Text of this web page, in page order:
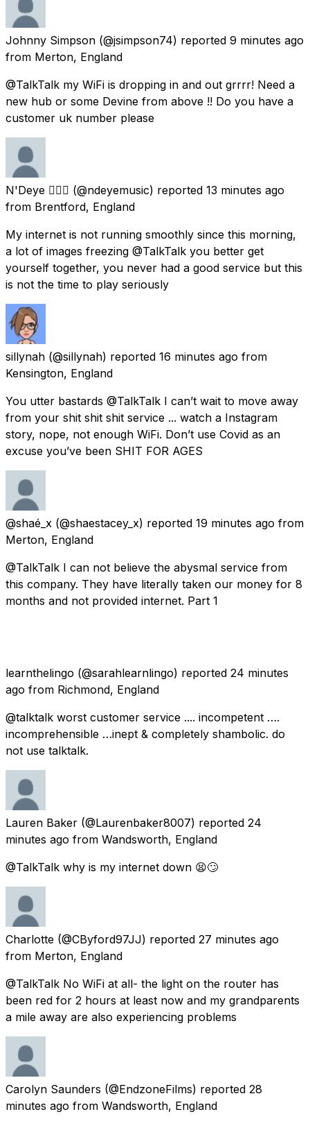
Johnny Simpson (@jsimpson74) reported 9 minutes ago
from Merton, England
@TalkTalk my WiFi is dropping in and out grrrr! Need a
new hub or some Devine from above !! Do you have a
customer uk number please
N'Deye 🧜🏾‍♀️ (@ndeyemusic) reported 13 minutes ago
from Brentford, England
My internet is not running smoothly since this morning,
a lot of images freezing @TalkTalk you better get
yourself together, you never had a good service but this
is not the time to play seriously
sillynah (@sillynah) reported 16 minutes ago from
Kensington, England
You utter bastards @TalkTalk I can’t wait to move away
from your shit shit shit service ... watch a Instagram
story, nope, not enough WiFi. Don’t use Covid as an
excuse you’ve been SHIT FOR AGES
@shaé_x (@shaestacey_x) reported 19 minutes ago from
Merton, England
@TalkTalk I can not believe the abysmal service from
this company. They have literally taken our money for 8
months and not provided internet. Part 1
learnthelingo (@sarahlearnlingo) reported 24 minutes
ago from Richmond, England
@talktalk worst customer service .... incompetent ….
incomprehensible …inept & completely shambolic. do
not use talktalk.
Lauren Baker (@Laurenbaker8007) reported 24
minutes ago from Wandsworth, England
@TalkTalk why is my internet down 😫🙄
Charlotte (@CByford97JJ) reported 27 minutes ago
from Merton, England
@TalkTalk No WiFi at all- the light on the router has
been red for 2 hours at least now and my grandparents
a mile away are also experiencing problems
Carolyn Saunders (@EndzoneFilms) reported 28
minutes ago from Wandsworth, England